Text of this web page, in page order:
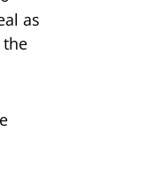
as